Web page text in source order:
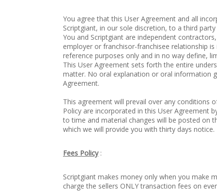
You agree that this User Agreement and all
Scriptgiant, in our sole discretion, to a third
You and Scriptgiant are independent
employer or franchisor-franchisee relationship
reference purposes only and in no way define,
This User Agreement sets forth the entire
matter. No oral explanation or oral information
Agreement.
This agreement will prevail over any conditions
Policy are incorporated in this User Agreement
to time and material changes will be posted on
which we will provide you with thirty days notice.
Fees Policy:
Scriptgiant makes money only when you make
charge the sellers ONLY transaction fees on